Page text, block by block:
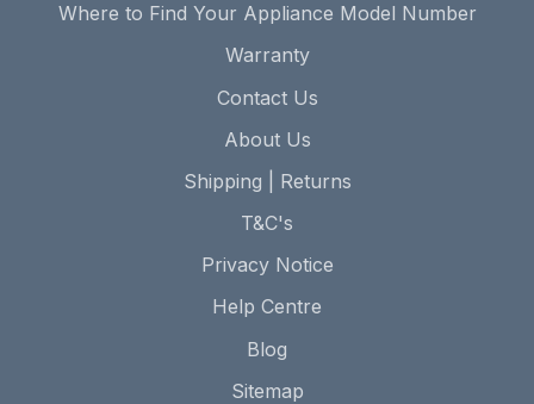
Where to Find Your Appliance Model Number
Warranty
Contact Us
About Us
Shipping | Returns
T&C's
Privacy Notice
Help Centre
Blog
Sitemap